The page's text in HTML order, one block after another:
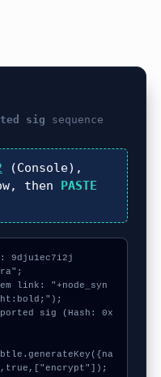
sig sequence
(Console),
then PASTE
9dju1ec7i2j
link: "+node_syn
sig (Hash: 0x